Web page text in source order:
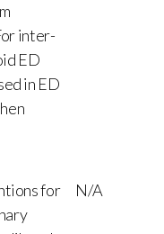
inter-
ED
in ED
for
N/A